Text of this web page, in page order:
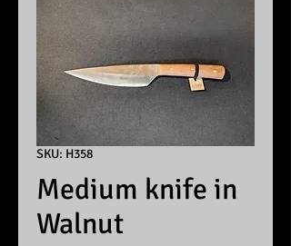
SKU: H358
Medium knife in
Walnut